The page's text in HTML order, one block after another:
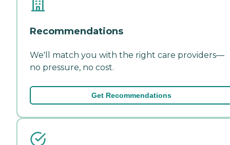
Recommendations
We'll match you with the right care providers—
no pressure, no cost.
Get Recommendations